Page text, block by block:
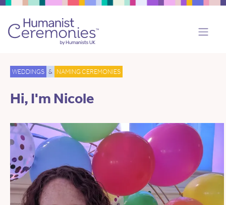
WEDDINGS & NAMING CEREMONIES
Hi, I'm Nicole